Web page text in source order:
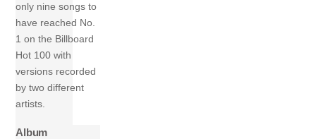
only nine songs to
have reached No.
1 on the Billboard
Hot 100 with
versions recorded
by two different
artists.
Album